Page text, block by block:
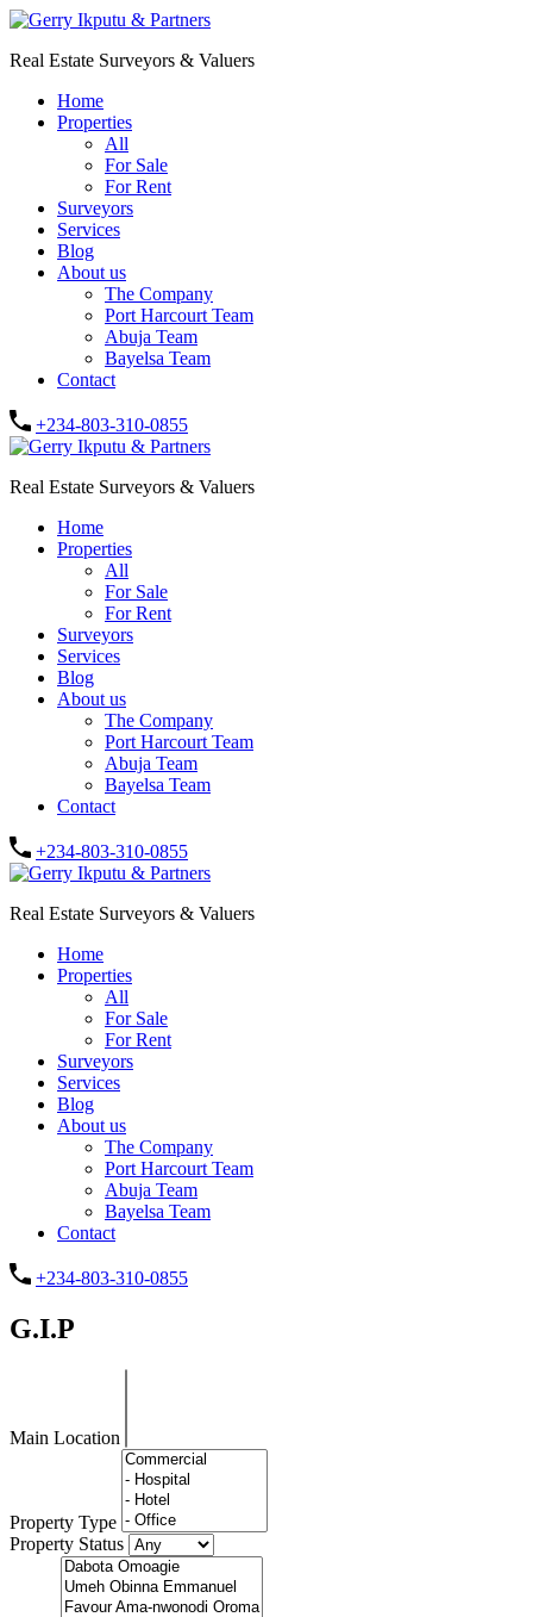
Real Estate Surveyors & Valuers
Home
Properties
All
For Sale
For Rent
Surveyors
Services
Blog
About us
The Company
Port Harcourt Team
Abuja Team
Bayelsa Team
Contact
+234-803-310-0855
Real Estate Surveyors & Valuers
Home
Properties
All
For Sale
For Rent
Surveyors
Services
Blog
About us
The Company
Port Harcourt Team
Abuja Team
Bayelsa Team
Contact
+234-803-310-0855
Real Estate Surveyors & Valuers
Home
Properties
All
For Sale
For Rent
Surveyors
Services
Blog
About us
The Company
Port Harcourt Team
Abuja Team
Bayelsa Team
Contact
+234-803-310-0855
G.I.P
Main Location
Property Type
Property Status